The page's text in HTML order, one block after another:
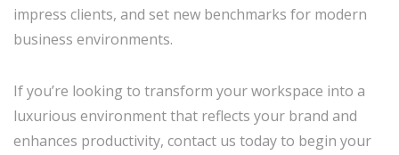
impress clients, and set new benchmarks for modern
business environments.
If you’re looking to transform your workspace into a
luxurious environment that reflects your brand and
enhances productivity, contact us today to begin your